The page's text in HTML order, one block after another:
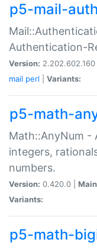
p5-mail-
Authentication-
Version: 2.202.602.160 |
mail perl Variants:
p5-math-
Math::AnyNum -
integers,
numbers.
Version: 0.420.0 |
Variants:
p5-math-